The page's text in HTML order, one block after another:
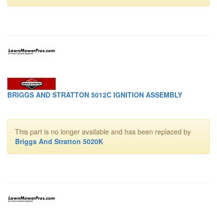
BRIGGS AND STRATTON 5012C IGNITION ASSEMBLY
This part is no longer available and has been replaced by
Briggs And Stratton 5020K